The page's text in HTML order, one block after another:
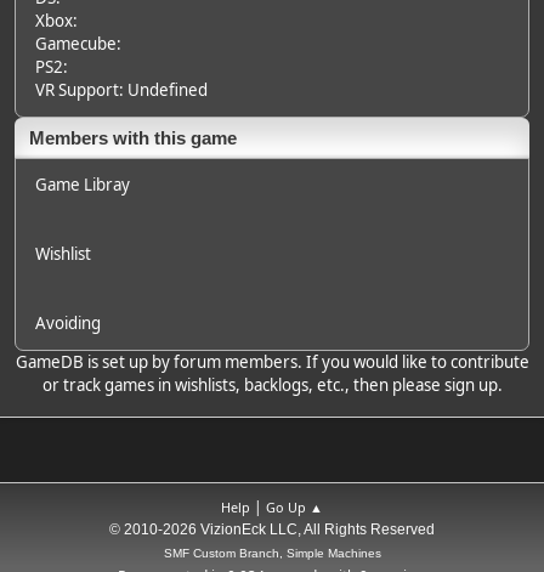
Xbox:
Gamecube:
PS2:
VR Support: Undefined
Members with this game
Game Libray
Wishlist
Avoiding
GameDB is set up by forum members. If you would like to contribute
or track games in wishlists, backlogs, etc., then please sign up.
Help | Go Up ▲
© 2010-2026 VizionEck LLC, All Rights Reserved
SMF Custom Branch, Simple Machines